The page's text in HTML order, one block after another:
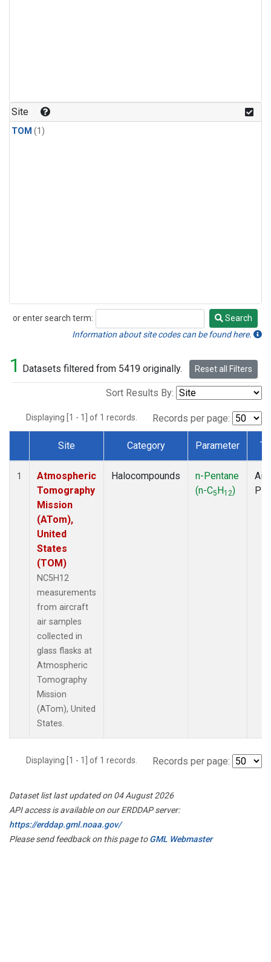
Site
TOM (1)
or enter search term:
Search
Search
Information about site codes can be found here.
1 Datasets filtered from 5419 originally. Reset all Filters
Sort Results By:
Displaying [1 - 1] of 1 records. Records per page:
Dataset Number
Site Category Parameter
1
Atmospheric
Tomography
Mission
(ATom),
United
States
(TOM)
NC5H12
measurements
from aircraft
air samples
collected in
glass flasks at
Atmospheric
Tomography
Mission
(ATom), United
States.
Halocompounds
n-Pentane
(n-C5H12)
Displaying [1 - 1] of 1 records. Records per page:
Dataset list last updated on 04 August 2026
API access is available on our ERDDAP server:
https://erddap.gml.noaa.gov/
Please send feedback on this page toGML Webmaster